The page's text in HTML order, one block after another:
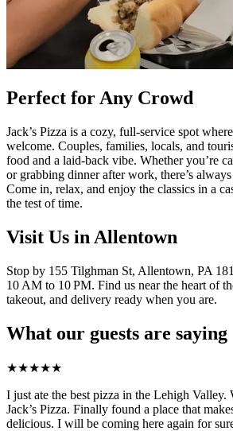
Perfect for Any Crowd
Jack’s Pizza is a cozy, full-service spot
welcome. Couples, families, locals, and
food and a laid-back vibe. Whether you’re
or grabbing dinner after work, there’s
Come in, relax, and enjoy the classics in a
the test of time.
Visit Us in Allentown
Stop by 155 Tilghman St, Allentown, PA
10 AM to 10 PM. Find us near the heart of
takeout, and delivery ready when you are.
What our guests are saying
★★★★★
I just ate the best pizza in the Lehigh Valley.
Jack’s Pizza. Finally found a place that
delicious. I will be coming here again for